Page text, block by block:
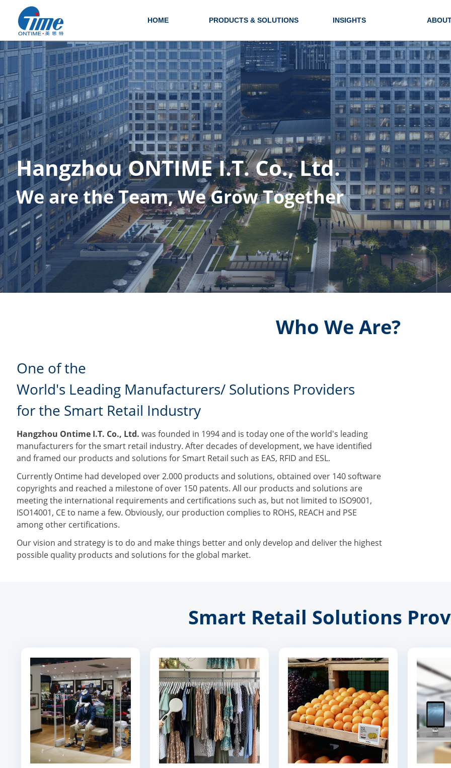
HOME PRODUCTS & SOLUTIONS INSIGHTS
Who We Are?
One of the
World's Leading Manufacturers/ Solutions Providers
for the Smart Retail Industry
Hangzhou Ontime I.T. Co., Ltd. was founded in 1994 and is today one of the world's leading
manufacturers for the smart retail industry. After decades of development, we have identified
and framed our products and solutions for Smart Retail such as EAS, RFID and ESL.
Currently Ontime had developed over 2.000 products and solutions, obtained over 140 software
copyrights and reached a milestone of over 150 patents. All our products and solutions are
meeting the international requirements and certifications such as, but not limited to ISO9001,
ISO14001, CE to name a few. Obviously, our production complies to ROHS, REACH and PSE
among other certifications.
Our vision and strategy is to do and make things better and only develop and deliver the highest
possible quality products and solutions for the global market.
Smart Retail Solutions
Hangzhou ONTIME I.T. Co., Ltd.
We are the Team, We Grow Together